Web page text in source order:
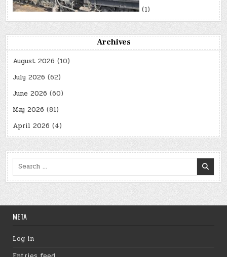
(1)
Archives
August 2026 (10)
July 2026 (62)
June 2026 (60)
May 2026 (81)
April 2026 (4)
Search
META
Log in